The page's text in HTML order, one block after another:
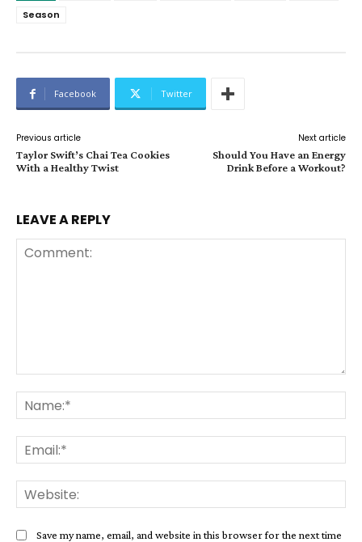
Season
Facebook Twitter
Previous article
Taylor Swift’s Chai Tea Cookies
With a Healthy Twist
Next article
Should You Have an Energy
Drink Before a Workout?
LEAVE A REPLY
Save my name, email, and website in this browser for the next time